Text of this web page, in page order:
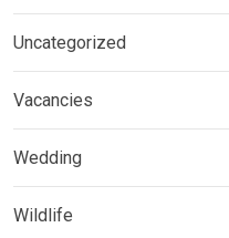
Uncategorized
Vacancies
Wedding
Wildlife